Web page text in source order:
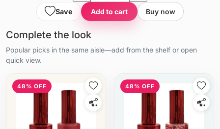
Save Add to cart Buy now
Complete the look
Popular picks in the same aisle—add from the shelf or open
quick view.
48% OFF 48% OFF